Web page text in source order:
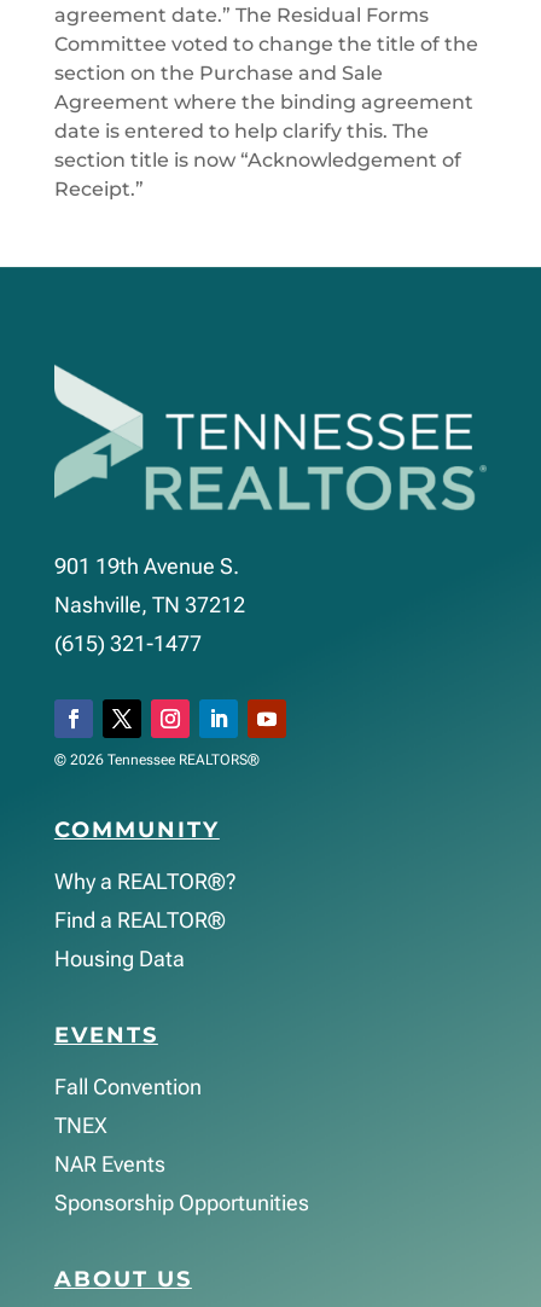
agreement date.” The Residual Forms
Committee voted to change the title of the
section on the Purchase and Sale
Agreement where the binding agreement
date is entered to help clarify this. The
section title is now “Acknowledgement of
Receipt.”
901 19th Avenue S.
Nashville, TN 37212
(615) 321-1477
© 2026 Tennessee REALTORS®
COMMUNITY
Why a REALTOR®?
Find a REALTOR®
Housing Data
EVENTS
Fall Convention
TNEX
NAR Events
Sponsorship Opportunities
ABOUT US